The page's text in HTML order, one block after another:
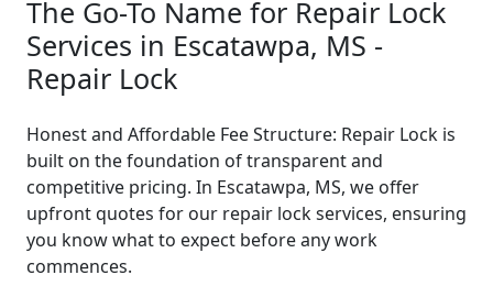
The Go-To Name for Repair Lock
Services in Escatawpa, MS -
Repair Lock
Honest and Affordable Fee Structure: Repair Lock is
built on the foundation of transparent and
competitive pricing. In Escatawpa, MS, we offer
upfront quotes for our repair lock services, ensuring
you know what to expect before any work
commences.